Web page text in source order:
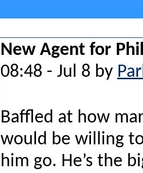
New Agent for
08:48 - Jul 8 by
Baffled at how
would be willing
him go. He’s the